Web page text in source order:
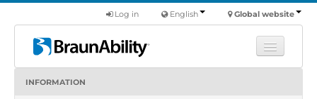
Global website
English
Log in
INFORMATION